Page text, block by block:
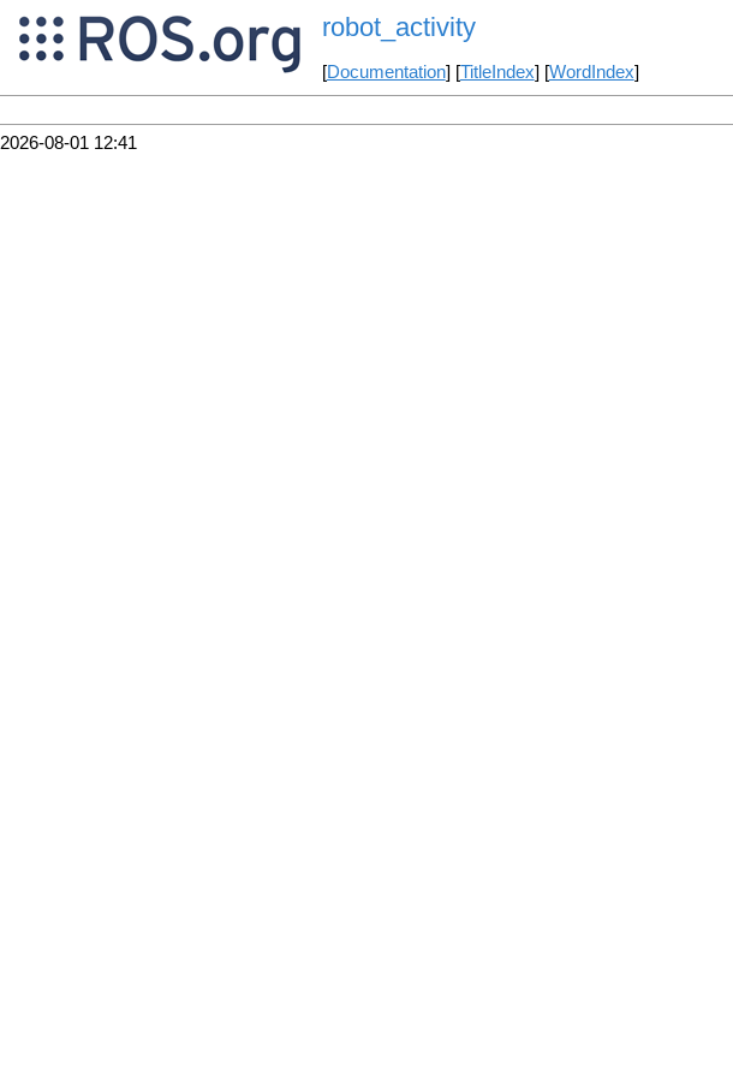
robot_activity
[Documentation] [TitleIndex] [WordIndex]
2026-08-01 12:41